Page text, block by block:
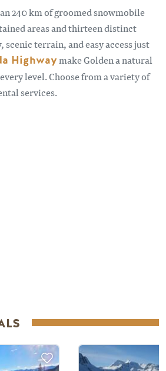
240 km of groomed snowmobile
areas and thirteen distinct
scenic terrain, and easy access just
Highwaymake Golden a natural
level. Choose from a variety of
services.